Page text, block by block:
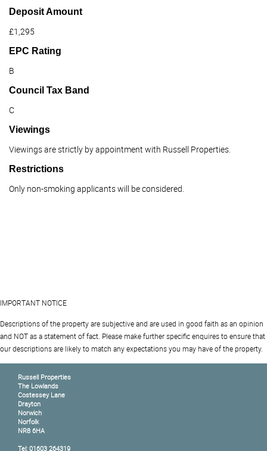
Deposit Amount
£1,295
EPC Rating
B
Council Tax Band
C
Viewings
Viewings are strictly by appointment with Russell Properties.
Restrictions
Only non-smoking applicants will be considered.
IMPORTANT NOTICE
Descriptions of the property are subjective and are used in good faith as an opinion
and NOT as a statement of fact. Please make further specific enquires to ensure that
our descriptions are likely to match any expectations you may have of the property.
Russell Properties
The Lowlands
Costessey Lane
Drayton
Norwich
Norfolk
NR8 6HA
Tel: 01603 264319